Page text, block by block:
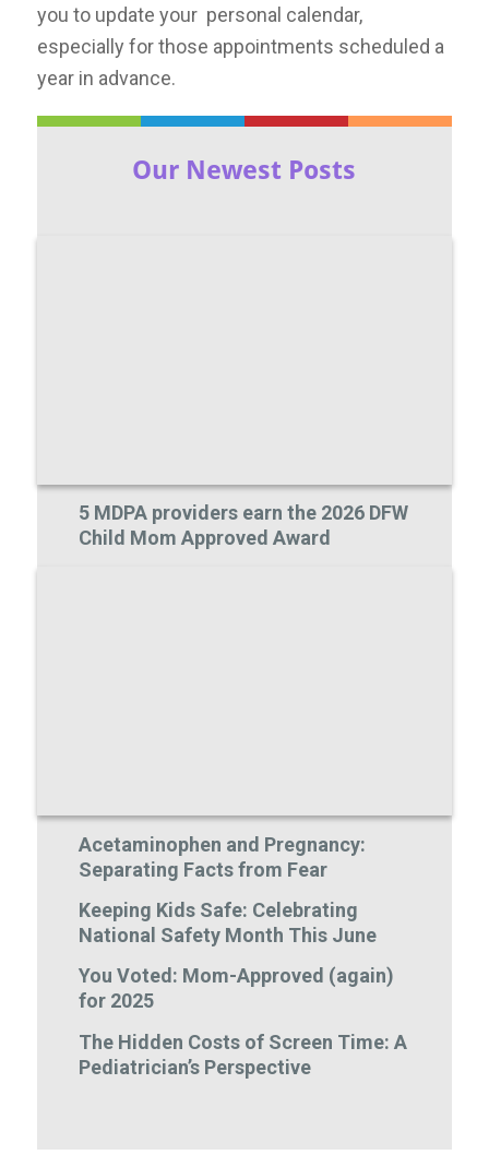
you to update your personal calendar,
especially for those appointments scheduled a
year in advance.
Our Newest Posts
5 MDPA providers earn the 2026 DFW
Child Mom Approved Award
Acetaminophen and Pregnancy:
Separating Facts from Fear
Keeping Kids Safe: Celebrating
National Safety Month This June
You Voted: Mom-Approved (again)
for 2025
The Hidden Costs of Screen Time: A
Pediatrician’s Perspective